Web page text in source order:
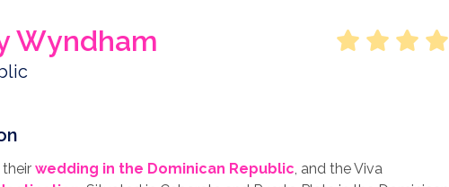
Wyndham
wedding in the Dominican Republic , and the Viva